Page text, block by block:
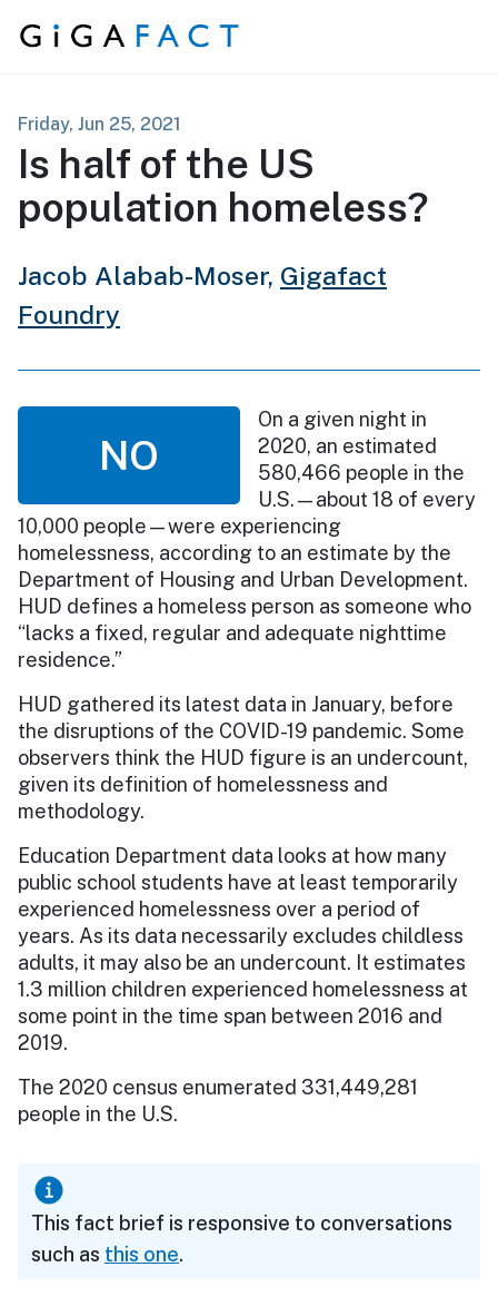
Skip to content
Friday, Jun 25, 2021
Is half of the US
population homeless?
Jacob Alabab-Moser, Gigafact
Foundry
NO
On a given night in
2020, an estimated
580,466 people in the
U.S.—about 18 of every
10,000 people—were experiencing
homelessness, according to an estimate by the
Department of Housing and Urban Development.
HUD defines a homeless person as someone who
“lacks a fixed, regular and adequate nighttime
residence.”
HUD gathered its latest data in January, before
the disruptions of the COVID-19 pandemic. Some
observers think the HUD figure is an undercount,
given its definition of homelessness and
methodology.
Education Department data looks at how many
public school students have at least temporarily
experienced homelessness over a period of
years. As its data necessarily excludes childless
adults, it may also be an undercount. It estimates
1.3 million children experienced homelessness at
some point in the time span between 2016 and
2019.
The 2020 census enumerated 331,449,281
people in the U.S.
This fact brief is responsive to conversations
such as this one.